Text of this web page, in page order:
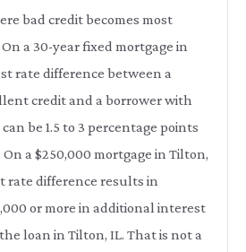
bad credit becomes most
a 30-year fixed mortgage in
rate difference between a
credit and a borrower with
be 1.5 to 3 percentage points
a $250,000 mortgage in Tilton,
rate difference results in
or more in additional interest
loan in Tilton, IL. That is not a